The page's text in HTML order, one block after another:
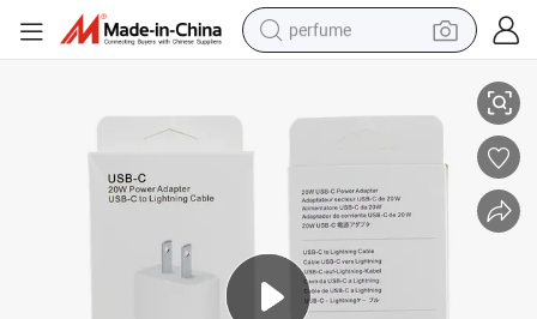
perfume
container house
earbud
electric bike